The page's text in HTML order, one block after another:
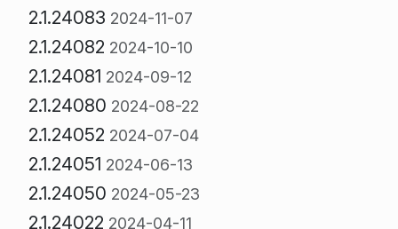
2.1.24083 2024-11-07
2.1.24082 2024-10-10
2.1.24081 2024-09-12
2.1.24080 2024-08-22
2.1.24052 2024-07-04
2.1.24051 2024-06-13
2.1.24050 2024-05-23
2.1.24022 2024-04-11